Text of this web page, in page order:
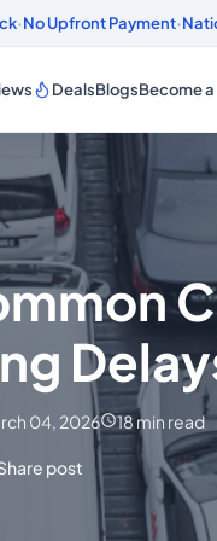
·No Upfront Payment·
DealsBlogsBecome
04, 2026 18 min read
post